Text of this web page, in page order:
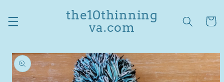
content
the10thinning
va.com
Cart
Skip to
product
information